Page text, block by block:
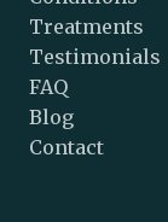
Treatments
Testimonials
FAQ
Blog
Contact